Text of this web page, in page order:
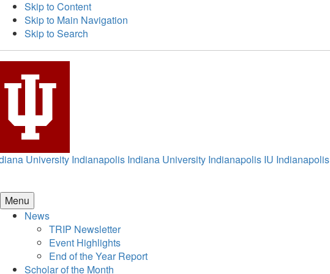
Skip to Content
Skip to Main Navigation
Skip to Search
University Indianapolis Indiana University Indianapolis IU Indianapolis
Menu
News
TRIP Newsletter
Event Highlights
End of the Year Report
Scholar of the Month